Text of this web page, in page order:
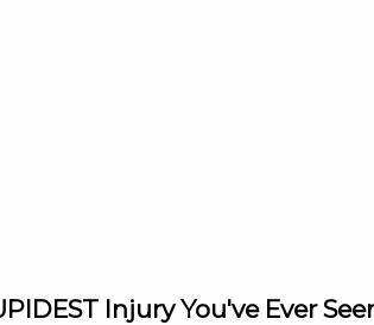
Injury You've Ever